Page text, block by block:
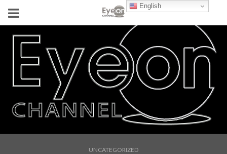
UNCATEGORIZED
English